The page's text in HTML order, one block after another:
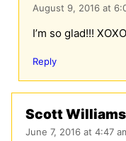
August 9, 2016 at
I’m so glad!!!
Reply
Scott Williams
June 7, 2016 at 4:47